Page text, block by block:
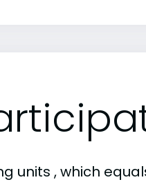
units , which